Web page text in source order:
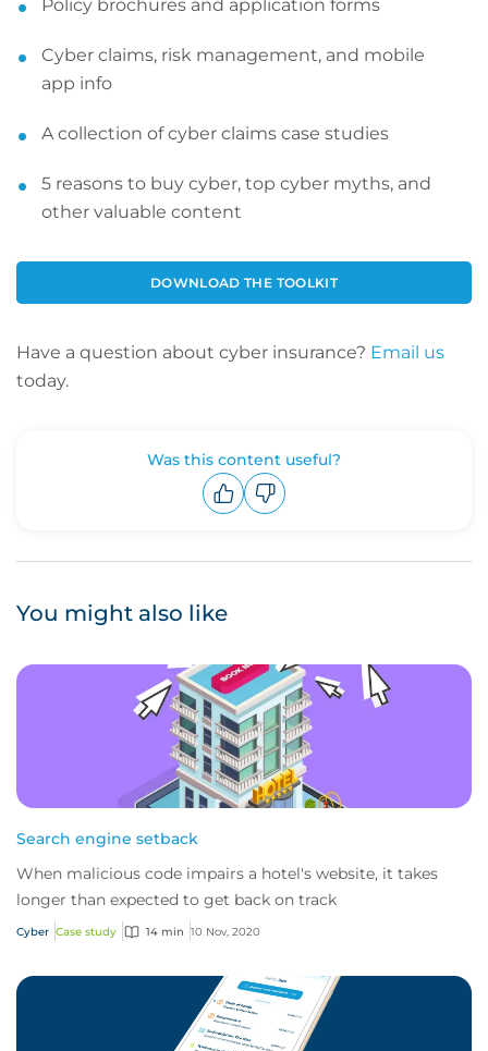
Policy brochures and application forms
Cyber claims, risk management, and mobile
app info
A collection of cyber claims case studies
5 reasons to buy cyber, top cyber myths, and
other valuable content
DOWNLOAD THE TOOLKIT
Have a question about cyber insurance? Email us
today.
Was this content useful?
You might also like
Search engine setback
When malicious code impairs a hotel's website, it takes
longer than expected to get back on track
Cyber Case study 14 min 10 Nov, 2020